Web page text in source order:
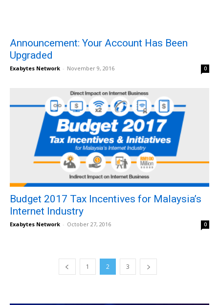
Announcement: Your Account Has Been
Upgraded
Exabytes Network - November 9, 2016 0
Budget 2017 Tax Incentives for Malaysia’s
Internet Industry
Exabytes Network - October 27, 2016 0
1 2 3